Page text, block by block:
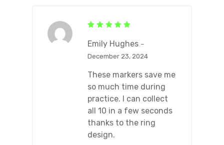
out of 5
Emily Hughes –
December 23, 2024
These markers save me
so much time during
practice. I can collect
all 10 in a few seconds
thanks to the ring
design.